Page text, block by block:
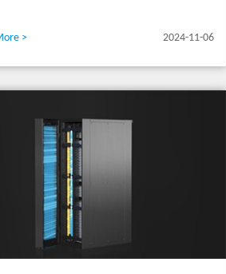
> 2024-11-06